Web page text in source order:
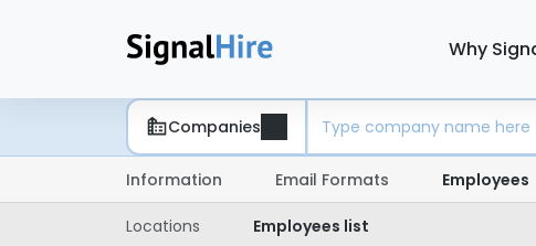
Why
Companies
Information Email Formats Employees
Locations Employees list